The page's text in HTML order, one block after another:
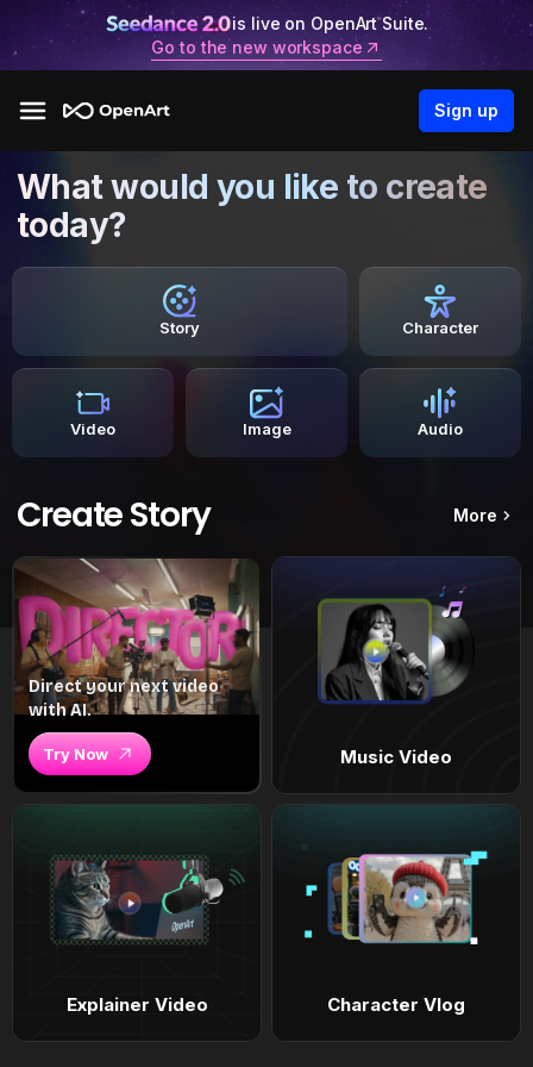
is live on OpenArt Suite.
Go to the new workspace
Sign up
What would you like to create
today?
Story Character
Video Image Audio
Create Story More
Direct your next video
with AI.
Try Now Music Video
Explainer Video Character Vlog